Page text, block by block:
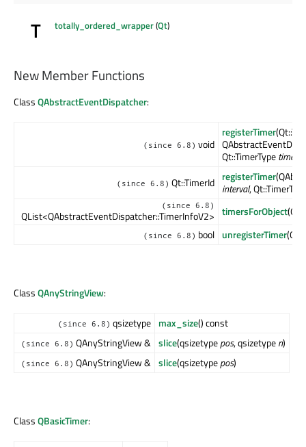
T totally_ordered_wrapper(Qt)
New Member Functions
ClassQAbstractEventDispatcher:
(since 6.8) void
registerTimer
Qt::TimerType
(since 6.8) Qt::TimerId registerTimer
interval,
(since 6.8)
QList<QAbstractEventDispatcher::TimerInfoV2> timersForObject
(since 6.8) bool unregisterTimer
ClassQAnyStringView:
(since 6.8) qsizetype max_size() const
(since 6.8) QAnyStringView & slice(qsizetypepos, qsizetypen)
(since 6.8) QAnyStringView & slice(qsizetypepos)
ClassQBasicTimer: